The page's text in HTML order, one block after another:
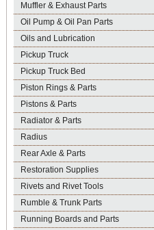
Muffler & Exhaust Parts
Oil Pump & Oil Pan Parts
Oils and Lubrication
Pickup Truck
Pickup Truck Bed
Piston Rings & Parts
Pistons & Parts
Radiator & Parts
Radius
Rear Axle & Parts
Restoration Supplies
Rivets and Rivet Tools
Rumble & Trunk Parts
Running Boards and Parts